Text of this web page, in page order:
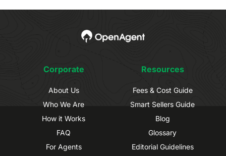
Corporate
About Us
Who We Are
How it Works
FAQ
For Agents
Resources
Fees & Cost Guide
Smart Sellers Guide
Blog
Glossary
Editorial Guidelines